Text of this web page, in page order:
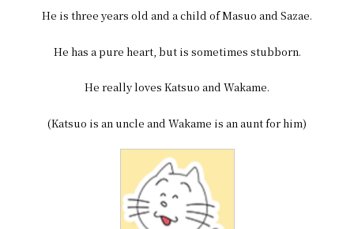
He is three years old and a child of Masuo and Sazae.
He has a pure heart, but is sometimes stubborn.
He really loves Katsuo and Wakame.
(Katsuo is an uncle and Wakame is an aunt for him)